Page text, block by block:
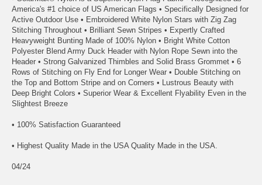
America's #1 choice of US American Flags • Specifically Designed for
Active Outdoor Use • Embroidered White Nylon Stars with Zig Zag
Stitching Throughout • Brilliant Sewn Stripes • Expertly Crafted
Heavyweight Bunting Made of 100% Nylon • Bright White Cotton
Polyester Blend Army Duck Header with Nylon Rope Sewn into the
Header • Strong Galvanized Thimbles and Solid Brass Grommet • 6
Rows of Stitching on Fly End for Longer Wear • Double Stitching on
the Top and Bottom Stripe and on Corners • Lustrous Beauty with
Deep Bright Colors • Superior Wear & Excellent Flyability Even in the
Slightest Breeze
• 100% Satisfaction Guaranteed
• Highest Quality Made in the USA Quality Made in the USA.
04/24